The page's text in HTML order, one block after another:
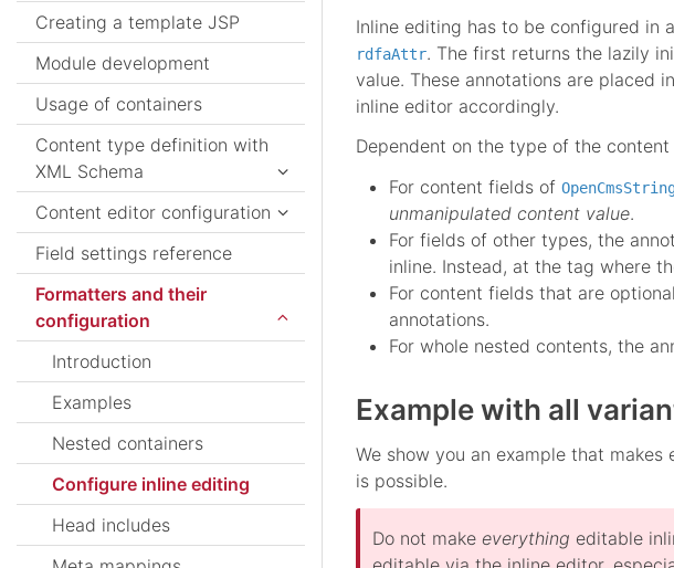
Inline editing has to be configured in
rdfaAttr. The first returns the lazily
value. These annotations are placed
inline editor accordingly.
Dependent on the type of the
For content fields of
unmanipulated content value.
For fields of other types, the
inline. Instead, at the tag where
For content fields that are
annotations.
For whole nested contents, the
Example with all
We show you an example that
is possible.
Do not make everything editable
Creating a template JSP
Module development
Usage of containers
Content type definition with
XML Schema
Content editor configuration
Field settings reference
Formatters and their
configuration
Introduction
Examples
Nested containers
Configure inline editing
Head includes